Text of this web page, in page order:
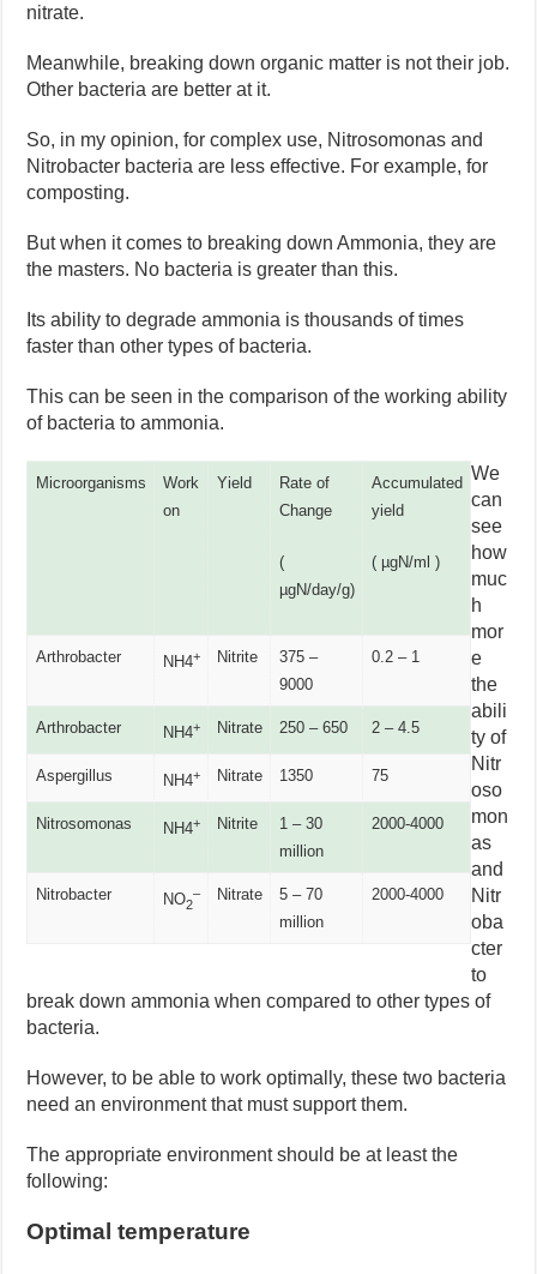
nitrate.
Meanwhile, breaking down organic matter is not their job.
Other bacteria are better at it.
So, in my opinion, for complex use, Nitrosomonas and
Nitrobacter bacteria are less effective. For example, for
composting.
But when it comes to breaking down Ammonia, they are
the masters. No bacteria is greater than this.
Its ability to degrade ammonia is thousands of times
faster than other types of bacteria.
This can be seen in the comparison of the working ability
of bacteria to ammonia.
Microorganisms
Work
on
Yield
Rate of
Change
(
µgN/day/g)
Accumulated
yield
( µgN/ml )
Arthrobacter NH4+ Nitrite
375 –
9000
0.2 – 1
Arthrobacter NH4+ Nitrate 250 – 650 2 – 4.5
Aspergillus NH4+ Nitrate 1350 75
Nitrosomonas NH4+ Nitrite
1 – 30
million
2000-4000
Nitrobacter NO2
– Nitrate
5 – 70
million
2000-4000
We
can
see
how
muc
h
mor
e
the
abili
ty of
Nitr
oso
mon
as
and
Nitr
oba
cter
to
break down ammonia when compared to other types of
bacteria.
However, to be able to work optimally, these two bacteria
need an environment that must support them.
The appropriate environment should be at least the
following:
Optimal temperature